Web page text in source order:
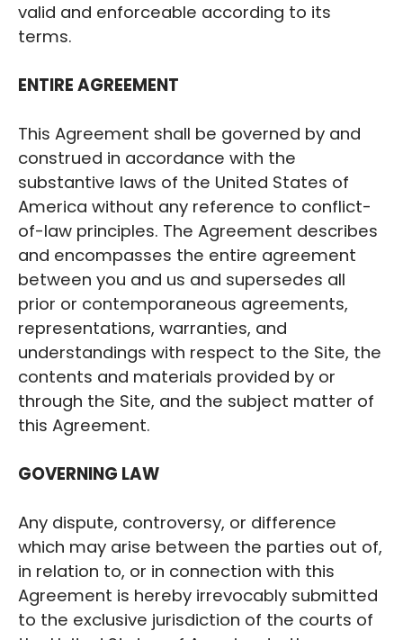
valid and enforceable according to its
terms.
‍ENTIRE AGREEMENT
This Agreement shall be governed by and
construed in accordance with the
substantive laws of the United States of
America without any reference to conflict-
of-law principles. The Agreement describes
and encompasses the entire agreement
between you and us and supersedes all
prior or contemporaneous agreements,
representations, warranties, and
understandings with respect to the Site, the
contents and materials provided by or
through the Site, and the subject matter of
this Agreement.
‍GOVERNING LAW
Any dispute, controversy, or difference
which may arise between the parties out of,
in relation to, or in connection with this
Agreement is hereby irrevocably submitted
to the exclusive jurisdiction of the courts of